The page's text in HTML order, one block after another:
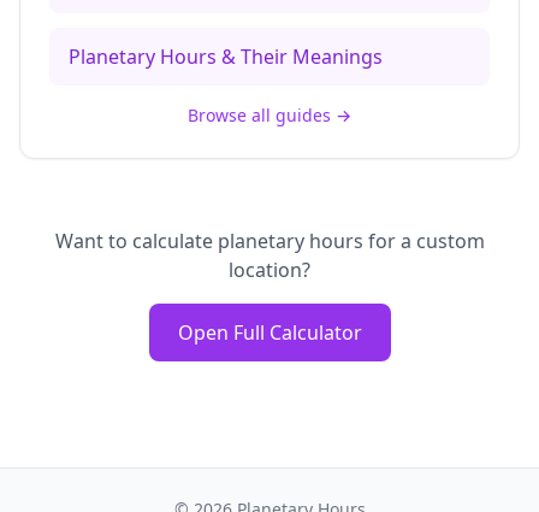
Planetary Hours & Their Meanings
Browse all guides →
Want to calculate planetary hours for a custom
location?
Open Full Calculator